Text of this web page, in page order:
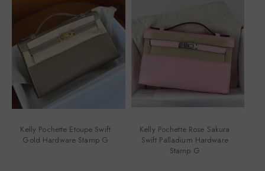
Kelly Pochette Etoupe Swift
Gold Hardware Stamp G
Kelly Pochette Rose Sakura
Swift Palladium Hardware
Stamp G